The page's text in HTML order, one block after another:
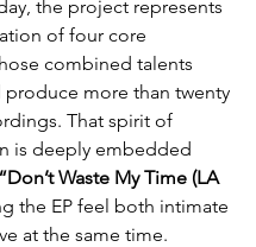
the project represents
of four core
combined talents
produce more than twenty
That spirit of
is deeply embedded
“Don’t Waste My Time (LA
the EP feel both intimate
at the same time.